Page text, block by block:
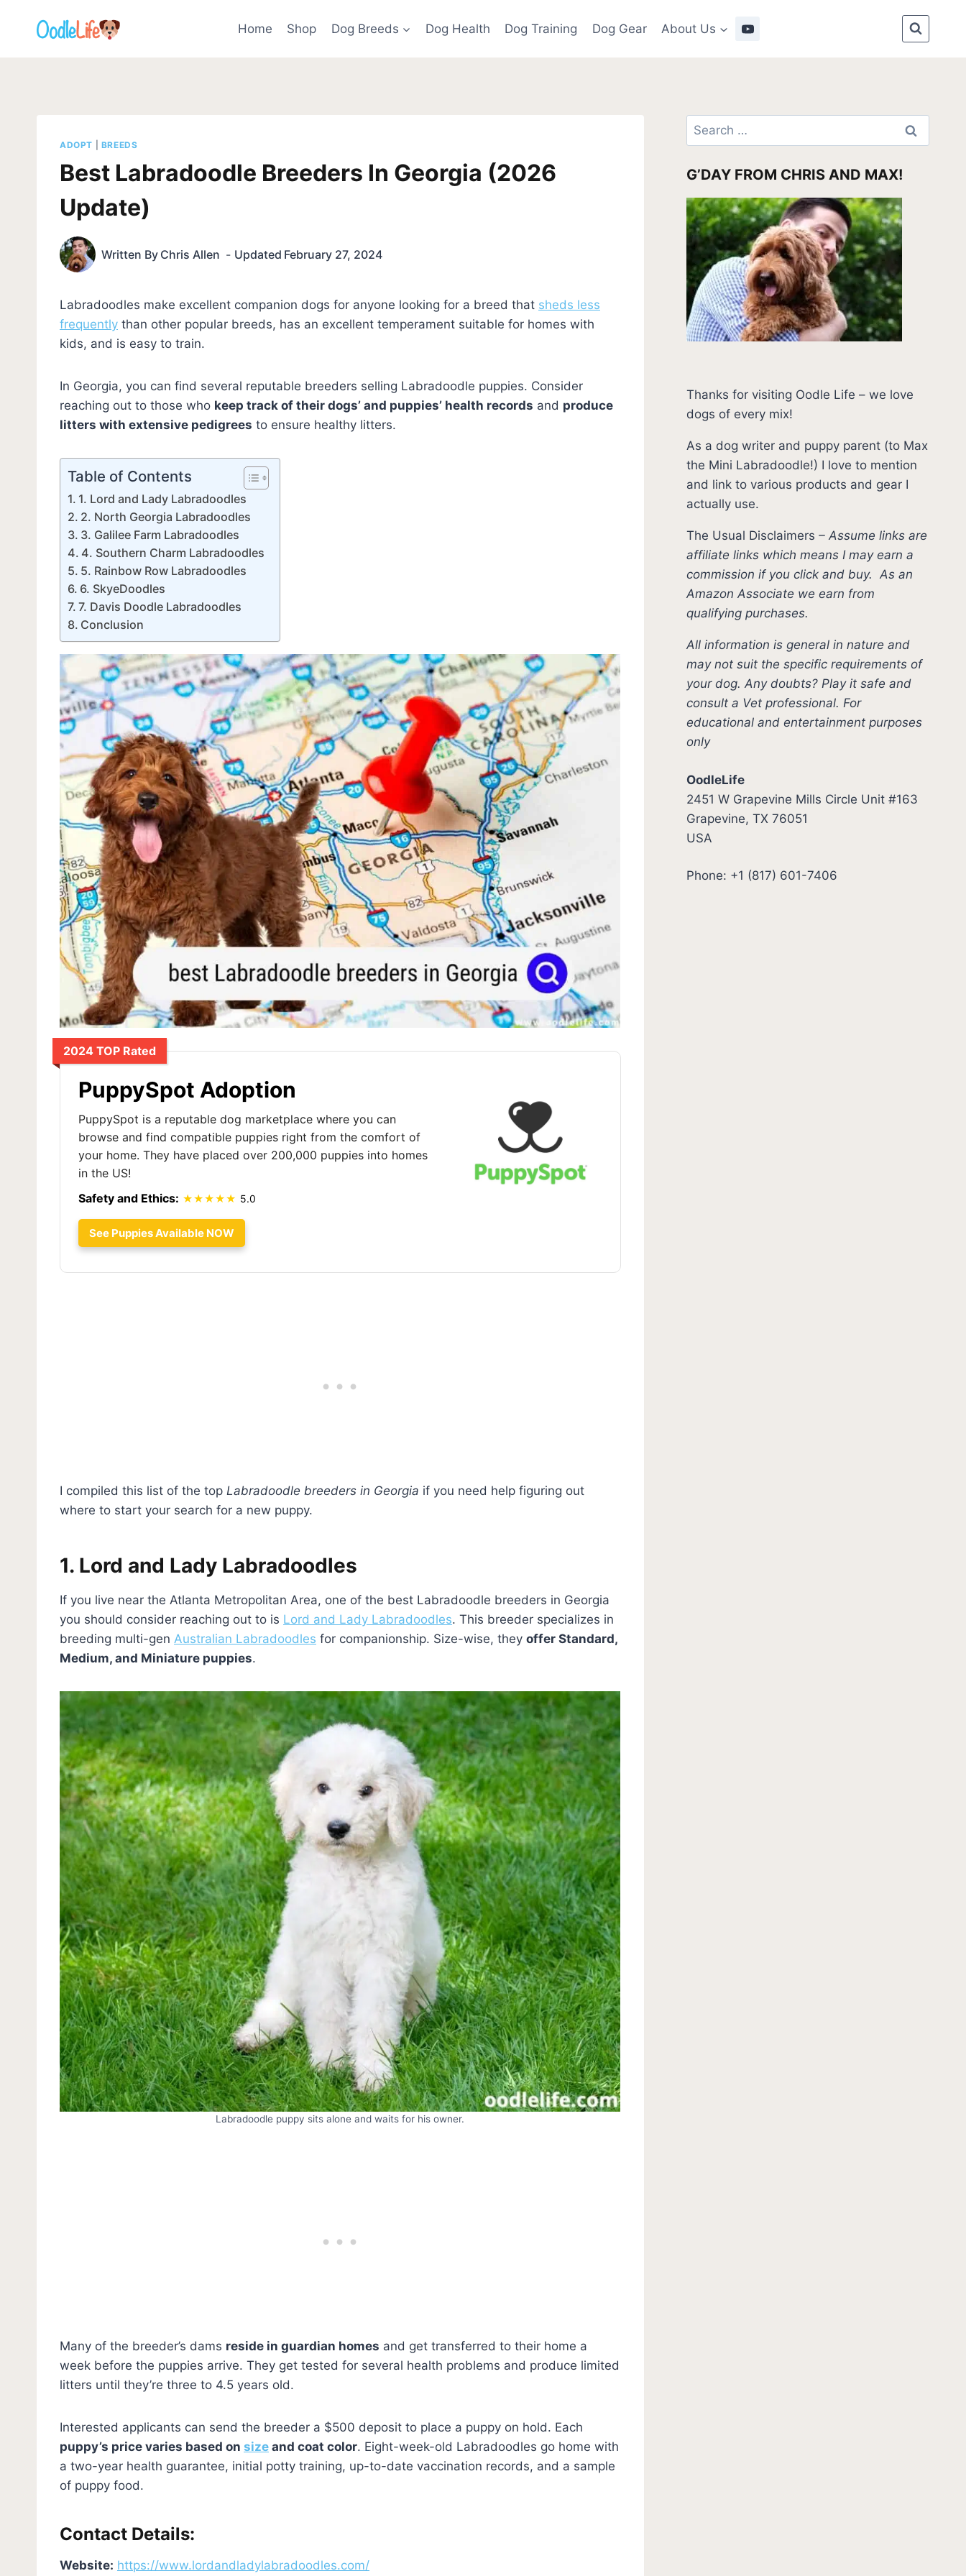
Home Shop Dog Breeds Dog Health Dog Training Dog Gear About Us
ADOPT BREEDS
Best Labradoodle Breeders In Georgia (2026
Update)
Written By Chris Allen Updated February 27, 2024
Labradoodles make excellent companion dogs for anyone looking for a breed that sheds less
frequently than other popular breeds, has an excellent temperament suitable for homes with
kids, and is easy to train.
In Georgia, you can find several reputable breeders selling Labradoodle puppies. Consider
reaching out to those who keep track of their dogs’ and puppies’ health records and produce
litters with extensive pedigrees to ensure healthy litters.
Table of Contents
1. Lord and Lady Labradoodles
2. North Georgia Labradoodles
3. Galilee Farm Labradoodles
4. Southern Charm Labradoodles
5. Rainbow Row Labradoodles
6. SkyeDoodles
7. Davis Doodle Labradoodles
Conclusion
2024 TOP Rated
PuppySpot Adoption
PuppySpot is a reputable dog marketplace where you can
browse and find compatible puppies right from the comfort of
your home. They have placed over 200,000 puppies into homes
in the US!
Safety and Ethics:
5.0
See Puppies Available NOW
I compiled this list of the top Labradoodle breeders in Georgia if you need help figuring out
where to start your search for a new puppy.
1. Lord and Lady Labradoodles
If you live near the Atlanta Metropolitan Area, one of the best Labradoodle breeders in Georgia
you should consider reaching out to is Lord and Lady Labradoodles. This breeder specializes in
breeding multi-gen Australian Labradoodles for companionship. Size-wise, they offer Standard,
Medium, and Miniature puppies.
Labradoodle puppy sits alone and waits for his owner.
Many of the breeder’s dams reside in guardian homes and get transferred to their home a
week before the puppies arrive. They get tested for several health problems and produce limited
litters until they’re three to 4.5 years old.
Interested applicants can send the breeder a $500 deposit to place a puppy on hold. Each
puppy’s price varies based on size and coat color. Eight-week-old Labradoodles go home with
a two-year health guarantee, initial potty training, up-to-date vaccination records, and a sample
of puppy food.
Contact Details:
Website: https://www.lordandladylabradoodles.com/
Search
for:
G’DAY FROM CHRIS AND MAX!
Thanks for visiting Oodle Life – we love
dogs of every mix!
As a dog writer and puppy parent (to Max
the Mini Labradoodle!) I love to mention
and link to various products and gear I
actually use.
The Usual Disclaimers –Assume links are
affiliate links which means I may earn a
commission if you click and buy.As an
Amazon Associate we earn from
qualifying purchases.
All information is general in nature and
may not suit the specific requirements of
your dog. Any doubts? Play it safe and
consult a Vet professional. For
educational and entertainment purposes
only
OodleLife
2451 W Grapevine Mills Circle Unit #163
Grapevine, TX 76051
USA
Phone: +1 (817) 601-7406